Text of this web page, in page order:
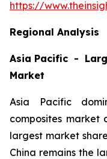
https://
Regional Analysis
Asia Pacific -
Market
Asia Pacific
composites market
largest market
China remains the